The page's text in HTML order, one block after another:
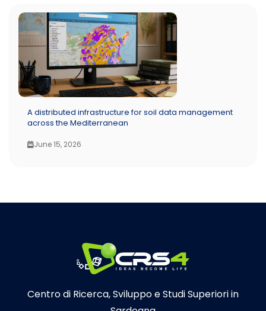
A distributed infrastructure for soil data management
across the Mediterranean
June 15, 2026
Centro di Ricerca, Sviluppo e Studi Superiori in